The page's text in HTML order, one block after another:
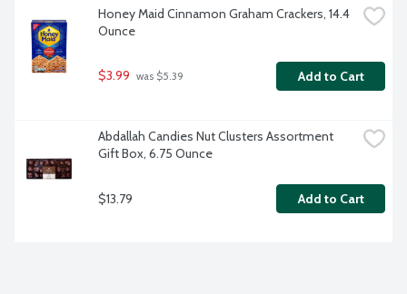
Honey Maid Cinnamon Graham Crackers, 14.4
Ounce
$3.99 was $5.39 Add to Cart
Abdallah Candies Nut Clusters Assortment
Gift Box, 6.75 Ounce
$13.79 Add to Cart